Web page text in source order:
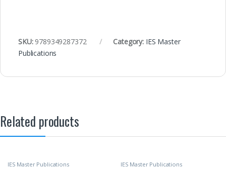
SKU: 9789349287372 Category: IES Master
Publications
Related products
IES Master Publications IES Master Publications